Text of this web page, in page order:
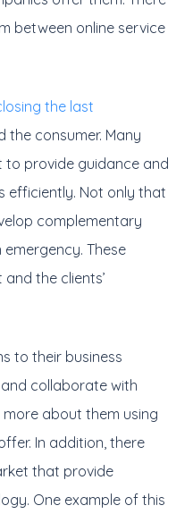
between online service
the last
consumer. Many
to provide guidance and
efficiently. Not only that
complementary
These
the clients’
to their business
collaborate with
about them using
In addition, there
that provide
One example of this